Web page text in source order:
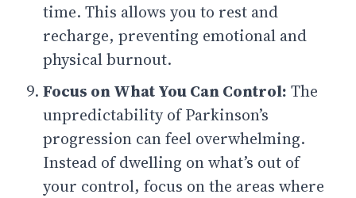
time. This allows you to rest and
recharge, preventing emotional and
physical burnout.
Focus on What You Can Control: The
unpredictability of Parkinson’s
progression can feel overwhelming.
Instead of dwelling on what’s out of
your control, focus on the areas where